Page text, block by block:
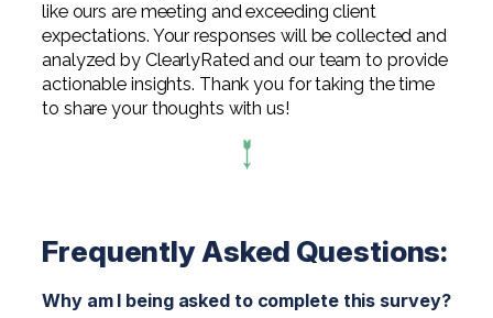
Digital Solutions FAQ
Financial Statement Audit
Review, Compilation & AUP
Employee Benefit Plan Audits
Tax
One Big Beautiful Bill (OBBB)
Resources
Specialty Tax & Advisory Services
Advisory
CAAS | Outsourced CFO
Cybersecurity Advisory
Family Office
ICFR | FIDICIA and SOX Services
Agribusiness & Manufacturing
Architecture, Engineering, &
Construction
Community Banks
Government Contracting
Hospitality
News
Careers
Life @ YHB
Now Hiring
like ours are meeting and exceeding client
expectations. Your responses will be collected and
analyzed by ClearlyRated and our team to provide
actionable insights. Thank you for taking the time
to share your thoughts with us!
Frequently Asked Questions:
Why am I being asked to complete this survey?